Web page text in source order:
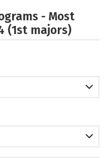
- Most
(1st majors)